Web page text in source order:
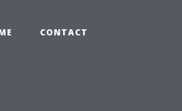
CONTACT